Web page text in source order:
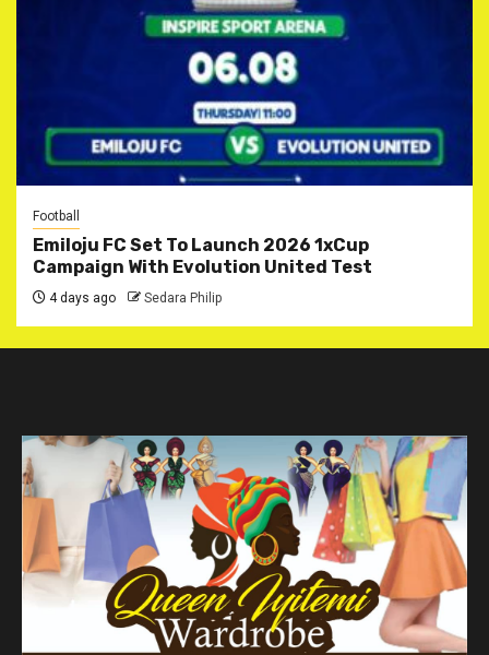
Football
Emiloju FC Set To Launch 2026 1xCup
Campaign With Evolution United Test
4 days ago Sedara Philip